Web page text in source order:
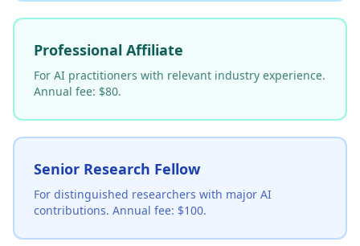
Professional Affiliate
For AI practitioners with relevant industry experience.
Annual fee: $80.
Senior Research Fellow
For distinguished researchers with major AI
contributions. Annual fee: $100.